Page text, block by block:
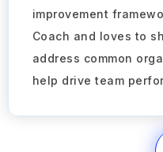
improvement
Coach and loves to
address common
help drive team